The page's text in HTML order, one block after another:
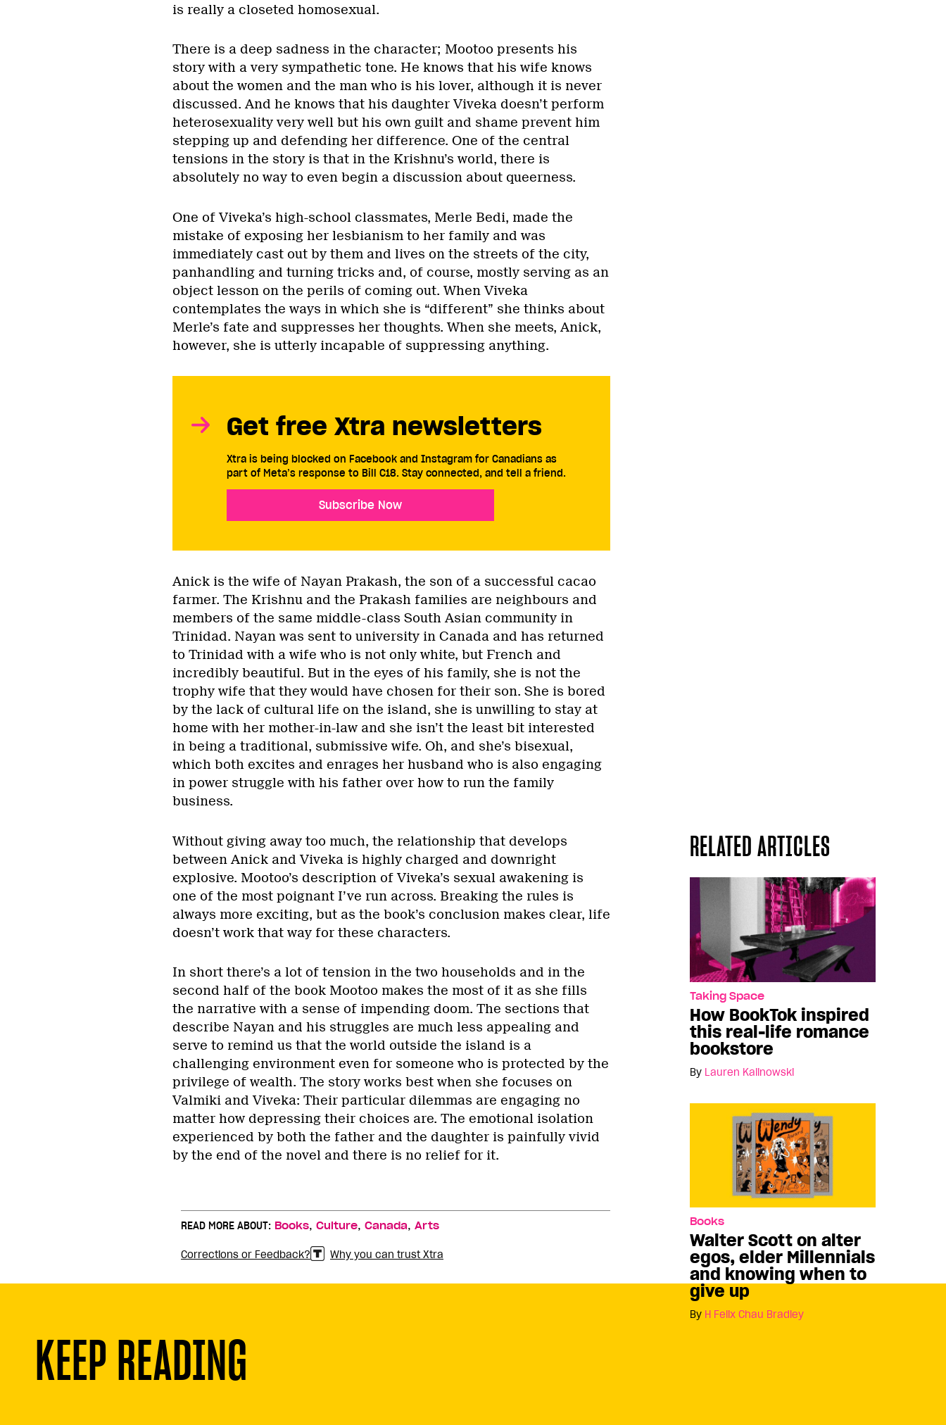
is really a closeted homosexual.
There is a deep sadness in the character; Mootoo presents his
story with a very sympathetic tone. He knows that his wife knows
about the women and the man who is his lover, although it is never
discussed. And he knows that his daughter Viveka doesn’t perform
heterosexuality very well but his own guilt and shame prevent him
stepping up and defending her difference. One of the central
tensions in the story is that in the Krishnu’s world, there is
absolutely no way to even begin a discussion about queerness.
One of Viveka’s high-school classmates, Merle Bedi, made the
mistake of exposing her lesbianism to her family and was
immediately cast out by them and lives on the streets of the city,
panhandling and turning tricks and, of course, mostly serving as an
object lesson on the perils of coming out. When Viveka
contemplates the ways in which she is “different” she thinks about
Merle’s fate and suppresses her thoughts. When she meets, Anick,
however, she is utterly incapable of suppressing anything.
Get free Xtra newsletters
Xtra is being blocked on Facebook and Instagram for Canadians as
part of Meta’s response to Bill C18. Stay connected, and tell a friend.
Subscribe Now
Anick is the wife of Nayan Prakash, the son of a successful cacao
farmer. The Krishnu and the Prakash families are neighbours and
members of the same middle-class South Asian community in
Trinidad. Nayan was sent to university in Canada and has returned
to Trinidad with a wife who is not only white, but French and
incredibly beautiful. But in the eyes of his family, she is not the
trophy wife that they would have chosen for their son. She is bored
by the lack of cultural life on the island, she is unwilling to stay at
home with her mother-in-law and she isn’t the least bit interested
in being a traditional, submissive wife. Oh, and she’s bisexual,
which both excites and enrages her husband who is also engaging
in power struggle with his father over how to run the family
business.
RELATED ARTICLES
Taking Space
How BookTok inspired
this real-life romance
bookstore
By Lauren Kalinowski
Books
Walter Scott on alter
egos, elder Millennials
and knowing when to
give up
By H Felix Chau Bradley
Without giving away too much, the relationship that develops
between Anick and Viveka is highly charged and downright
explosive. Mootoo’s description of Viveka’s sexual awakening is
one of the most poignant I’ve run across. Breaking the rules is
always more exciting, but as the book’s conclusion makes clear, life
doesn’t work that way for these characters.
In short there’s a lot of tension in the two households and in the
second half of the book Mootoo makes the most of it as she fills
the narrative with a sense of impending doom. The sections that
describe Nayan and his struggles are much less appealing and
serve to remind us that the world outside the island is a
challenging environment even for someone who is protected by the
privilege of wealth. The story works best when she focuses on
Valmiki and Viveka: Their particular dilemmas are engaging no
matter how depressing their choices are. The emotional isolation
experienced by both the father and the daughter is painfully vivid
by the end of the novel and there is no relief for it.
READ MORE ABOUT: Books, Culture, Canada, Arts
Corrections or Feedback? Why you can trust Xtra
KEEP READING